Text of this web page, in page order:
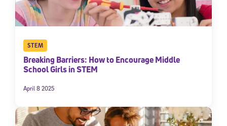
STEM
Breaking Barriers: How to Encourage Middle
School Girls in STEM
April 8 2025